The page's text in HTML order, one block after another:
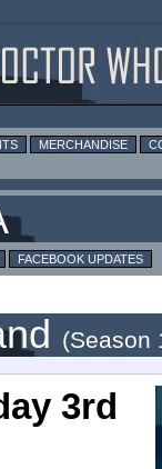
MERCHANDISE
FACEBOOK UPDATES
(Season
3rd